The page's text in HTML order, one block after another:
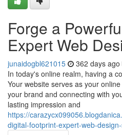
Forge a
Expert Web
junaidogbl621015 362 days ago
In today's online realm, having a
Your website serves as your
your brand and connecting with
lasting impression and
https://
digital-footprint-expert-web-